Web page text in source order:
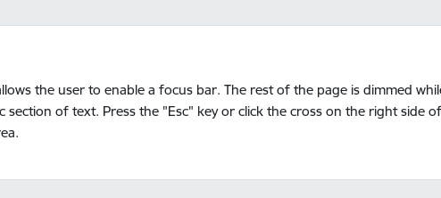
the user to enable a focus bar. The rest of the page is dimmed
section of text. Press the "Esc" key or click the cross on the right side